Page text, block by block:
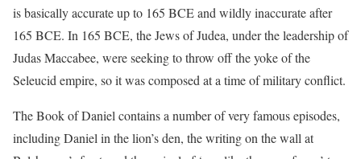
is basically accurate up to 165 BCE and wildly inaccurate after
165 BCE. In 165 BCE, the Jews of Judea, under the leadership of
Judas Maccabee, were seeking to throw off the yoke of the
Seleucid empire, so it was composed at a time of military conflict.
The Book of Daniel contains a number of very famous episodes,
including Daniel in the lion’s den, the writing on the wall at